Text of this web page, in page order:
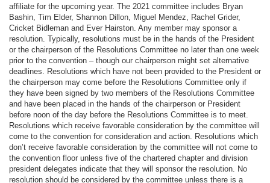
affiliate for the upcoming year. The 2021 committee includes Bryan
Bashin, Tim Elder, Shannon Dillon, Miguel Mendez, Rachel Grider,
Cricket Bidleman and Ever Hairston. Any member may sponsor a
resolution. Typically, resolutions must be in the hands of the President
or the chairperson of the Resolutions Committee no later than one week
prior to the convention – though our chairperson might set alternative
deadlines. Resolutions which have not been provided to the President or
the chairperson may come before the Resolutions Committee only if
they have been signed by two members of the Resolutions Committee
and have been placed in the hands of the chairperson or President
before noon of the day before the Resolutions Committee is to meet.
Resolutions which receive favorable consideration by the committee will
come to the convention for consideration and action. Resolutions which
don’t receive favorable consideration by the committee will not come to
the convention floor unless five of the chartered chapter and division
president delegates indicate that they will sponsor the resolution. No
resolution should be considered by the committee unless there is a